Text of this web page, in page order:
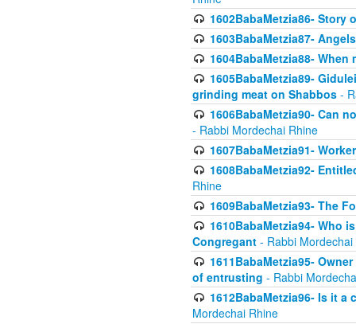
1602BabaMetzia86- Story
1603BabaMetzia87-
1604BabaMetzia88-
1605BabaMetzia89-
grinding meat on Shabbos -
1606BabaMetzia90- Can
- Rabbi Mordechai Rhine
1607BabaMetzia91-
1608BabaMetzia92-
Rhine
1609BabaMetzia93- The
1610BabaMetzia94- Who
Congregant - Rabbi Mordechai
1611BabaMetzia95-
of entrusting - Rabbi
1612BabaMetzia96- Is it
Mordechai Rhine